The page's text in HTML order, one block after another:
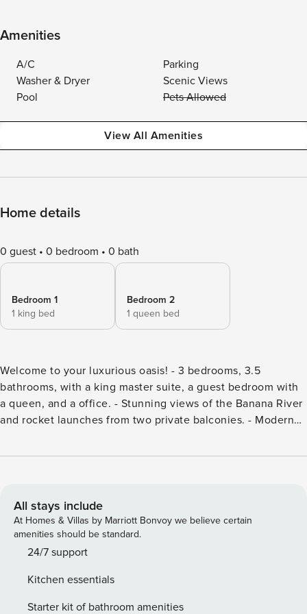
Amenities
A/C
Parking
Washer & Dryer
Scenic Views
Pool
Pets Allowed
View All Amenities
Home details
0 guest 0 bedroom 0 bath
Bedroom 1
1 king bed
Bedroom 2
1 queen bed
Welcome to your luxurious oasis! - 3 bedrooms, 3.5
bathrooms, with a king master suite, a guest bedroom with
a queen, and a office. - Stunning views of the Banana River
and rocket launches from two private balconies. - Modern
flooring. - High-end amenities, including a fully equipped
Port Canaveral, Kennedy Space Center, and Cocoa Beach.
Indulge in luxurious living in our newly built 3-bedroom,
3.5-bathroom condo located on the 7th floor, offering
unparalleled views of the Banana River, Merritt Island
balconies, this immaculate residence invites you to enjoy
the beauty of nature right at your doorstep. The modern
All stays include
At Homes & Villas by Marriott Bonvoy we believe certain
amenities should be standard.
24/7 support
Kitchen essentials
Starter kit of bathroom amenities